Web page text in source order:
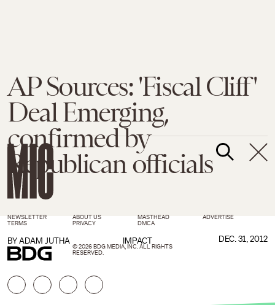
AP Sources: 'Fiscal Cliff'
Deal Emerging,
confirmed by
Republican officials
IMPACT
BY ADAM JUTHA DEC. 31, 2012
NEWSLETTER ABOUT US MASTHEAD
ADVERTISE
TERMS
PRIVACY DMCA
© 2026 BDG MEDIA, INC. ALL RIGHTS
RESERVED.